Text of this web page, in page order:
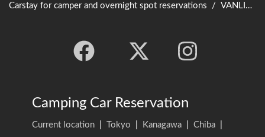
Carstay for camper and overnight spot reservations / VANLIFE JAPAN TOP
Camping Car Reservation
Current location Tokyo Kanagawa Chiba